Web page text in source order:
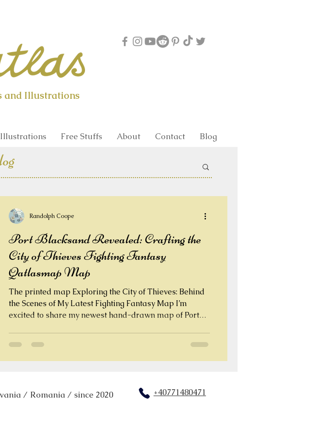
and Illustrations
Free Stuffs About Contact Blog
Port Blacksand Revealed: Crafting the
City of Thieves Fighting Fantasy
Qatlasmap Map
The printed map Exploring the City of Thieves: Behind
the Scenes of My Latest Fighting Fantasy Map I’m
excited to share my newest hand-drawn map of Port
vector map is a tribute to one of the most atmospheric
settings in the FF Books series, created by legends
orig
Randolph Coope
/ Romania / since 2020 +40771480471